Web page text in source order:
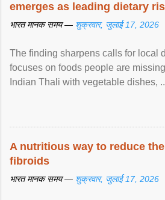
emerges as leading dietary
भारत मानक समय — शुक्रवार, जुलाई 17, 2026
The finding sharpens calls for local
focuses on foods people are
Indian Thali with vegetable dishes,
A nutritious way to reduce
fibroids
भारत मानक समय — शुक्रवार, जुलाई 17, 2026